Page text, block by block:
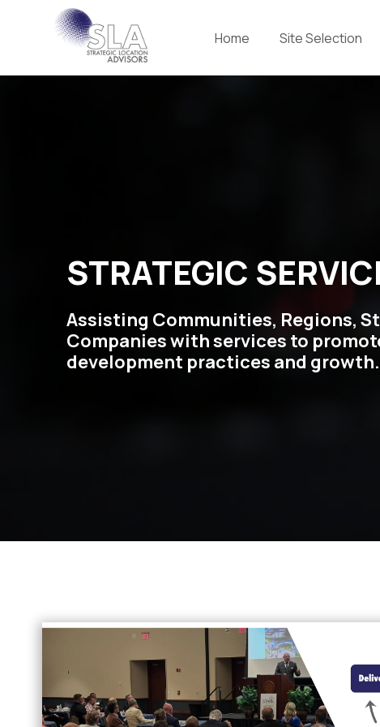
Home Site Selection
STRATEGIC
Assisting Communities, Regions,
Companies with services to
development practices and growth.